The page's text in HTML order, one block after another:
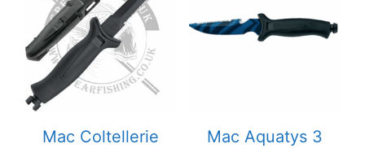
Mac Coltellerie
Mac Aquatys 3